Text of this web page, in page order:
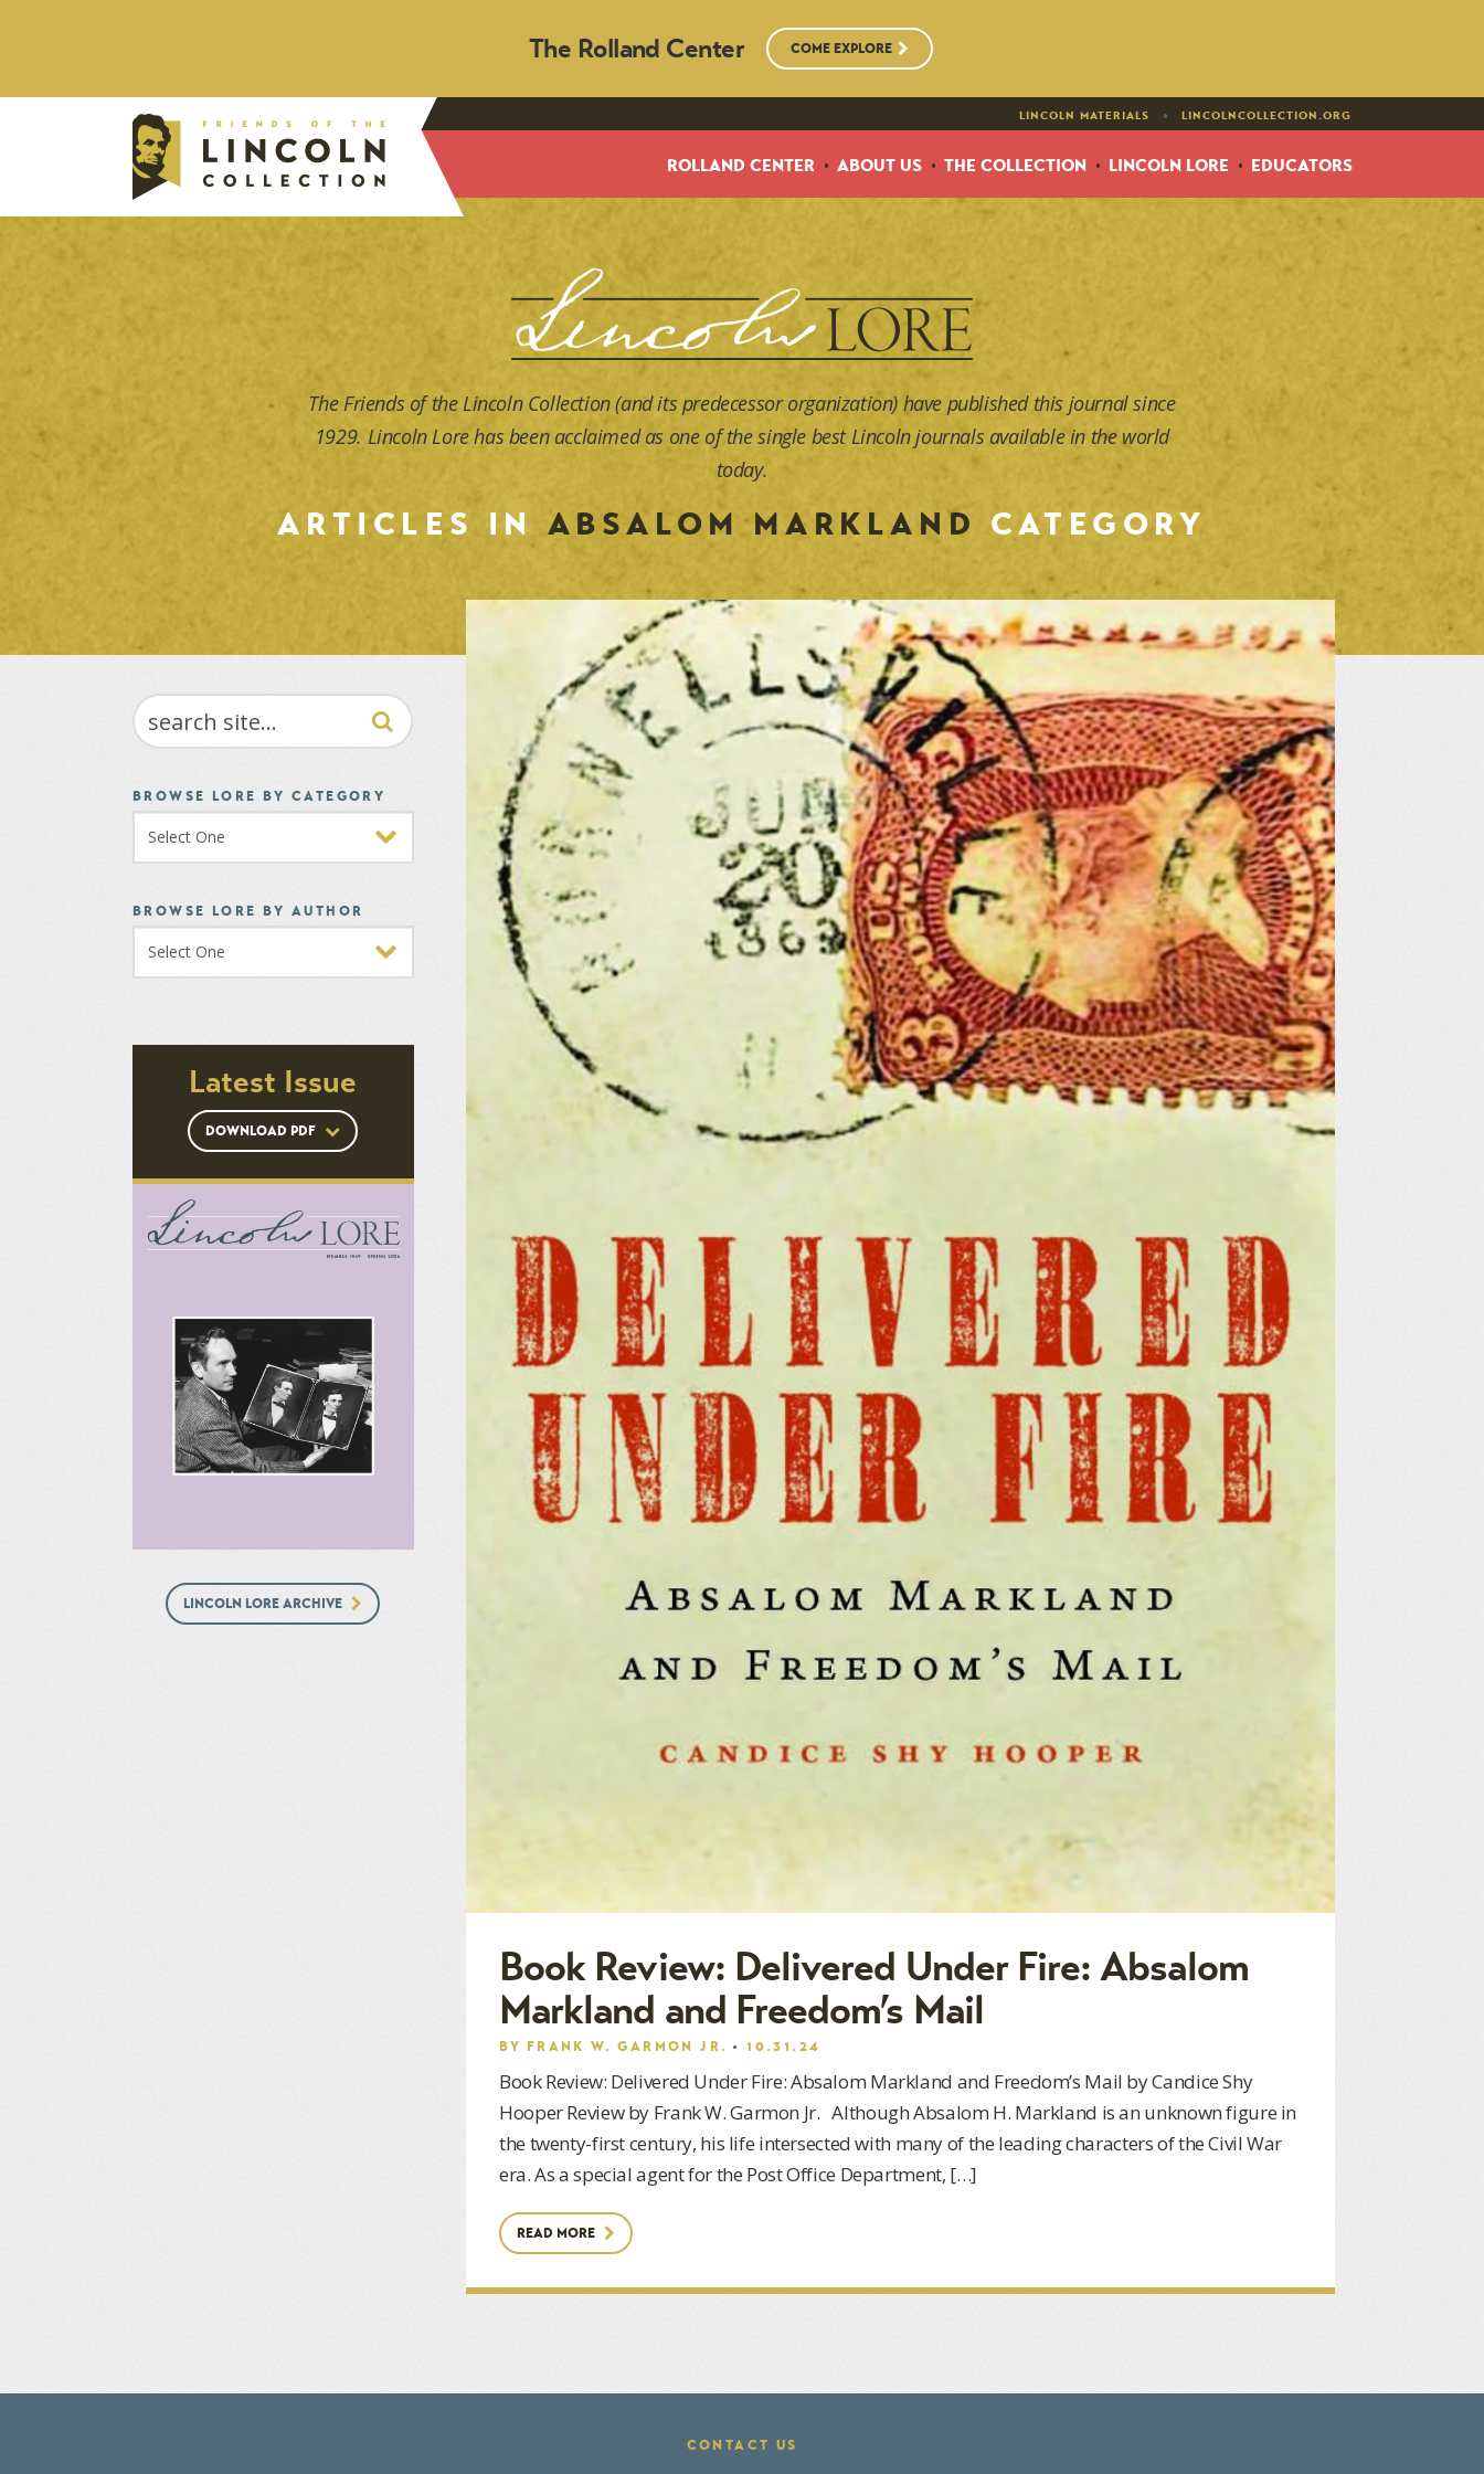
The Rolland Center COME EXPLORE
LINCOLN MATERIALS • LINCOLNCOLLECTION.ORG
ROLLAND CENTER ABOUT US THE COLLECTION LINCOLN LORE EDUCATORS
The Friends of the Lincoln Collection (and its predecessor organization) have published this journal since
1929. Lincoln Lore has been acclaimed as one of the single best Lincoln journals available in the world
today.
ARTICLES IN ABSALOM MARKLAND CATEGORY
Book Review: Delivered Under Fire: Absalom
Markland and Freedom’s Mail
BY FRANK W. GARMON JR. 10.31.24
Book Review: Delivered Under Fire: Absalom Markland and Freedom’s Mail by Candice Shy
Hooper Review by Frank W. Garmon Jr. Although Absalom H. Markland is an unknown figure in
the twenty-first century, his life intersected with many of the leading characters of the Civil War
era. As a special agent for the Post Office Department, […]
READ MORE
SEARCH
BROWSE LORE BY CATEGORY
BROWSE LORE BY AUTHOR
Latest Issue
DOWNLOAD PDF
LINCOLN LORE ARCHIVE
CONTACT US